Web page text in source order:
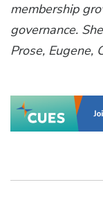
membership
governance.
Prose, Eugene,